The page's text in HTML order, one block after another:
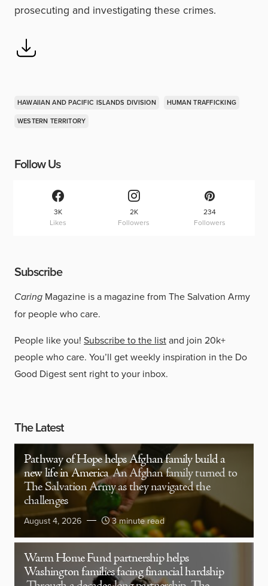
prosecuting and investigating these crimes.
HAWAIIAN AND PACIFIC ISLANDS DIVISION
HUMAN TRAFFICKING
WESTERN TERRITORY
Follow Us
3K
Likes
2K
Followers
234
Followers
Subscribe
Caring Magazine is a magazine from The Salvation Army
for people who care.
People like you! Subscribe to the listand join 20k+
people who care. You’ll get weekly inspiration in the Do
Good Digest sent right to your inbox.
The Latest
Pathway of Hope helps Afghan family build a
new life in America An Afghan family turned to
The Salvation Army as they navigated the
challenges
August 4, 2026 3 minute read
Warm Home Fund partnership helps
Washington families facing financial hardship